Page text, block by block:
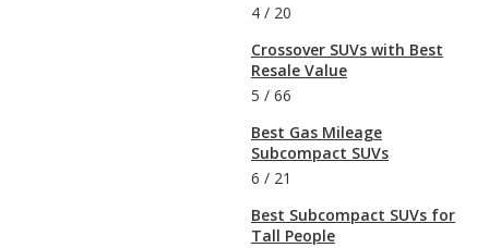
4 / 20
Crossover SUVs with Best
Resale Value
5 / 66
Best Gas Mileage
Subcompact SUVs
6 / 21
Best Subcompact SUVs for
Tall People